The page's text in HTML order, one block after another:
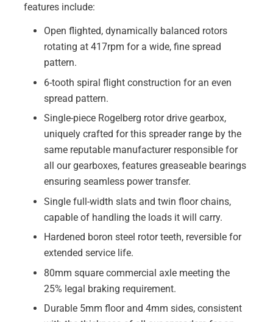
features include:
Open flighted, dynamically balanced rotors
rotating at 417rpm for a wide, fine spread
pattern.
6-tooth spiral flight construction for an even
spread pattern.
Single-piece Rogelberg rotor drive gearbox,
uniquely crafted for this spreader range by the
same reputable manufacturer responsible for
all our gearboxes, features greaseable bearings
ensuring seamless power transfer.
Single full-width slats and twin floor chains,
capable of handling the loads it will carry.
Hardened boron steel rotor teeth, reversible for
extended service life.
80mm square commercial axle meeting the
25% legal braking requirement.
Durable 5mm floor and 4mm sides, consistent